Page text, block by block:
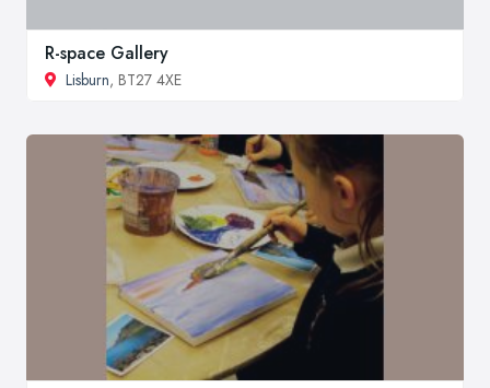
R-space Gallery
Lisburn, BT27 4XE